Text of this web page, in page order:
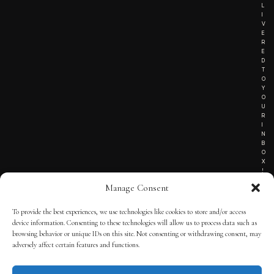
Manage Consent
To provide the best experiences, we use technologies like cookies to store and/or access
device information. Consenting to these technologies will allow us to process data such as
browsing behavior or unique IDs on this site. Not consenting or withdrawing consent, may
adversely affect certain features and functions.
L
I
V
E
R
E
D
T
O
Y
O
U
R
I
N
B
O
X
!
TERMS OF SERVICE